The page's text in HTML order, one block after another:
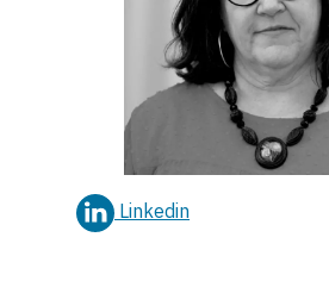
Linkedin